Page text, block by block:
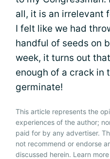
all, it is an irrelevant
I felt like we had
handful of seeds on
week, it turns out
enough of a crack in
germinate!
This article represents the
experiences of the author;
paid for by any advertiser.
not recommend or endorse
discussed herein. Learn